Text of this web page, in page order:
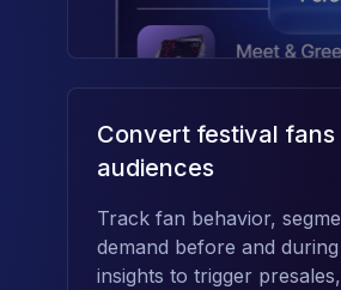
Convert festival
audiences
Track fan behavior,
demand before and
insights to trigger